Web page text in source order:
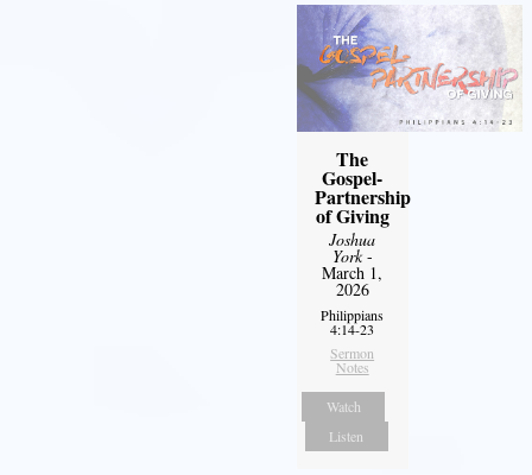
The
Gospel-
Partnership
of Giving
Joshua
York-
March 1,
2026
Philippians
4:14-23
Sermon
Notes
Watch
Listen